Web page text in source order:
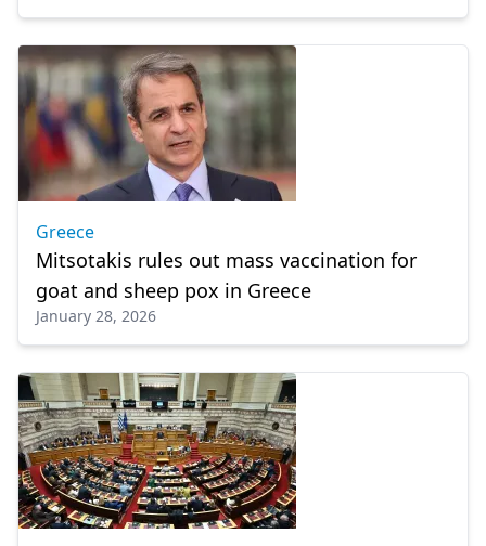
Greece
Mitsotakis rules out mass vaccination for
goat and sheep pox in Greece
January 28, 2026